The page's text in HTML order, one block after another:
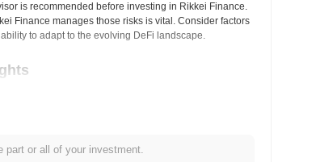
is recommended before investing in Rikkei Finance.
Finance manages those risks is vital. Consider factors
to adapt to the evolving DeFi landscape.
part or all of your investment.